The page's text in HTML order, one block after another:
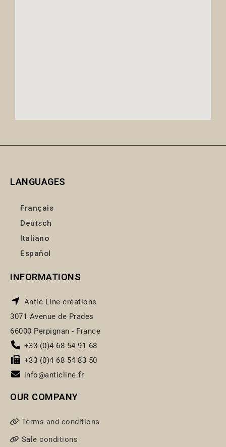
LANGUAGES
Français
Deutsch
Italiano
Español
INFORMATIONS
Antic Line créations
3071 Avenue de Prades
66000 Perpignan - France
+33 (0)4 68 54 91 68
+33 (0)4 68 54 83 50
info@anticline.fr
OUR COMPANY
Terms and conditions
Sale conditions